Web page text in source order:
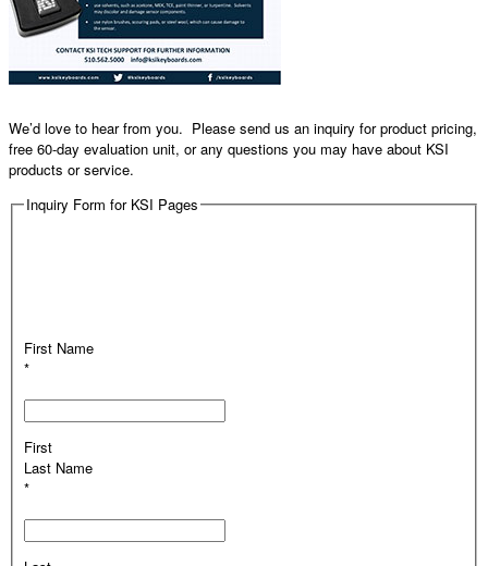
We’d love to hear from you. Please send us an inquiry for product pricing,
free 60-day evaluation unit, or any questions you may have about KSI
products or service.
Inquiry Form for KSI Pages
First Name
*
First
Last Name
*